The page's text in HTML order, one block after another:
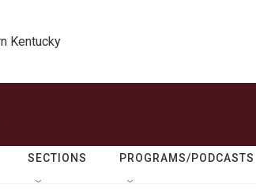
Kentucky
SECTIONS PROGRAMS/PODCASTS